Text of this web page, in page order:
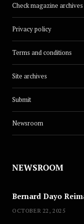
Check magazine archives
Privacy policy
Terms and conditions
Site archives
Submit
Newsroom
NEWSROOM
OCTOBER 22, 2025